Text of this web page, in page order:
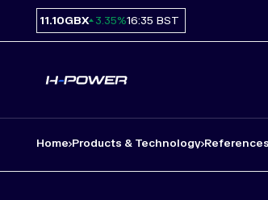
11.10GBX 3.35%16:35 BST
Home Products & Technology References